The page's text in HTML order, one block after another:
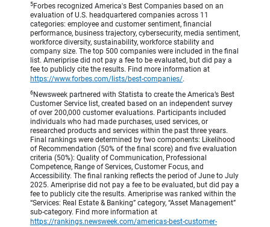
5 Forbes recognized America's Best Companies based on an
evaluation of U.S. headquartered companies across 11
categories: employee and customer sentiment, financial
performance, business trajectory, cybersecurity, media sentiment,
workforce diversity, sustainability, workforce stability and
company size. The top 500 companies were included in the final
list. Ameriprise did not pay a fee to be evaluated, but did pay a
fee to publicly cite the results. Find more information at
https://www.forbes.com/lists/best-companies/.
6 Newsweek partnered with Statista to create the America’s Best
Customer Service list, created based on an independent survey
of over 200,000 customer evaluations. Participants included
individuals who had made purchases, used services, or
researched products and services within the past three years.
Final rankings were determined by two components: Likelihood
of Recommendation (50% of the final score) and five evaluation
criteria (50%): Quality of Communication, Professional
Competence, Range of Services, Customer Focus, and
Accessibility. The final ranking reflects the period of June to July
2025. Ameriprise did not pay a fee to be evaluated, but did pay a
fee to publicly cite the results. Ameriprise was ranked within the
“Services: Real Estate & Banking” category, “Asset Management”
sub-category. Find more information at
https://rankings.newsweek.com/americas-best-customer-